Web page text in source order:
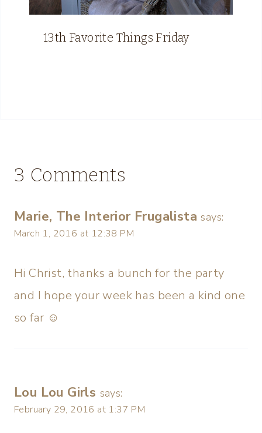
13th Favorite Things Friday
3 Comments
Marie, The Interior Frugalista says:
March 1, 2016 at 12:38 PM
Hi Christ, thanks a bunch for the party
and I hope your week has been a kind one
so far ☺
Lou Lou Girls says:
February 29, 2016 at 1:37 PM